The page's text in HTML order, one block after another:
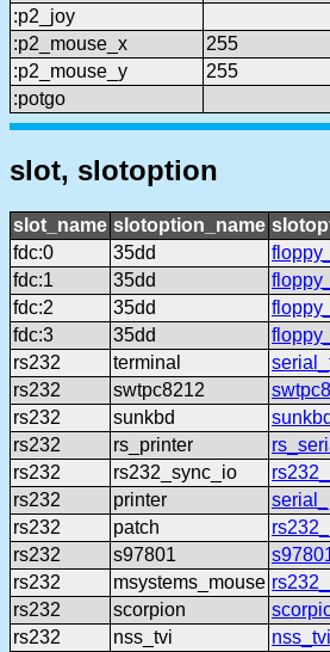
:p2_joy
:p2_mouse_x
255
:p2_mouse_y
255
:potgo
slot, slotoption
slot_name slotoption_name
fdc:0
35dd
fdc:1
35dd
fdc:2
35dd
fdc:3
35dd
rs232
terminal
rs232
swtpc8212
rs232
sunkbd
rs232
rs_printer
rs232
rs232_sync_io
rs232
printer
rs232
patch
rs232
s97801
rs232
msystems_mouse
rs232
scorpion
rs232
nss_tvi